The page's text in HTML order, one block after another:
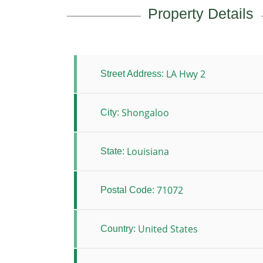
Property Details
Street Address: LA Hwy 2
City: Shongaloo
State: Louisiana
Postal Code: 71072
Country: United States